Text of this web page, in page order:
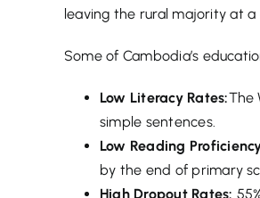
leaving the rural majority at
Some of Cambodia’s
Low Literacy Rates:The
simple sentences.
Low Reading
by the end of primary
High Dropout Rates: